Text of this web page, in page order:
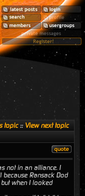
topic:: View next topic
not in an alliance. I
because Ransack Dod
when I looked